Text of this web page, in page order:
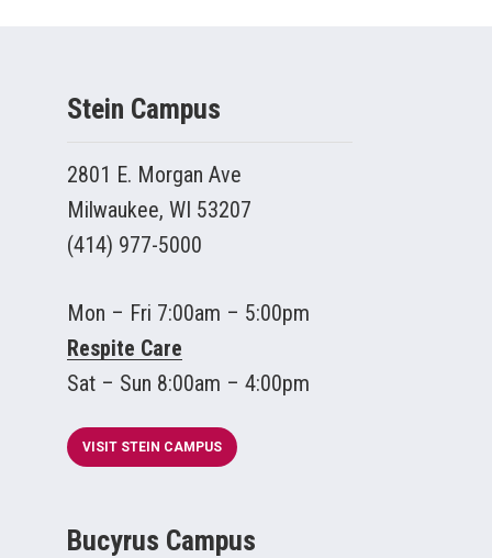
Stein Campus
2801 E. Morgan Ave
Milwaukee, WI 53207
(414) 977-5000
Mon – Fri 7:00am – 5:00pm
Respite Care
Sat – Sun 8:00am – 4:00pm
VISIT STEIN CAMPUS
Bucyrus Campus